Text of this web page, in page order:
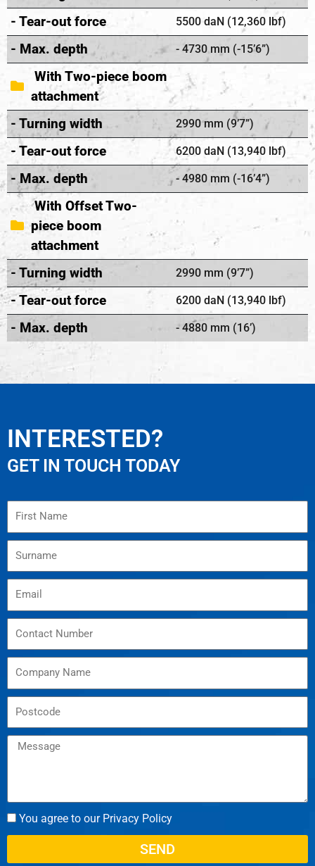
- Tear-out force 5500 daN (12,360 lbf)
- Max. depth - 4730 mm (-15’6”)
With Two-piece boom
attachment
- Turning width
2990 mm (9’7”)
- Tear-out force 6200 daN (13,940 lbf)
- Max. depth - 4980 mm (-16’4”)
With Offset Two-
piece boom
attachment
- Turning width
2990 mm (9’7”)
- Tear-out force 6200 daN (13,940 lbf)
- Max. depth - 4880 mm (16’)
INTERESTED?
GET IN TOUCH TODAY
You agree to our Privacy Policy
SEND